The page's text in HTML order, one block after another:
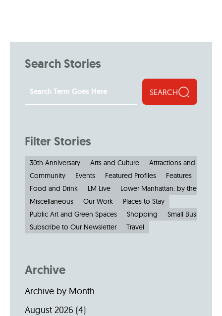
Search Stories
SEARCH
Filter Stories
30th Anniversary Arts and Culture
Attractions and
Community
Events Featured Profiles
Features
Food and Drink
LM Live
Lower Manhattan: by the
Miscellaneous
Our Work
Places to Stay
Public Art and Green Spaces
Shopping
Small Businesses
Subscribe to Our Newsletter
Travel
Archive
Archive by Month
August 2026 (4)